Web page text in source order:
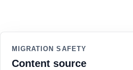
MIGRATION SAFETY
Content source